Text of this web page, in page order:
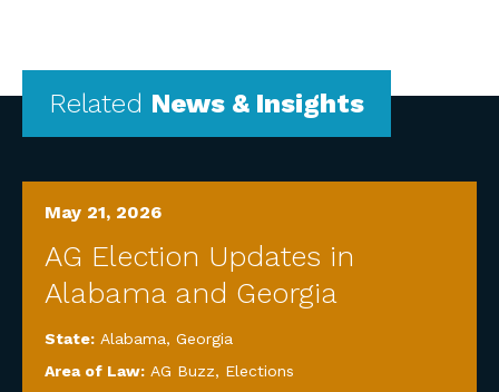
Related News & Insights
May 21, 2026
AG Election Updates in
Alabama and Georgia
State: Alabama, Georgia
Area of Law: AG Buzz, Elections